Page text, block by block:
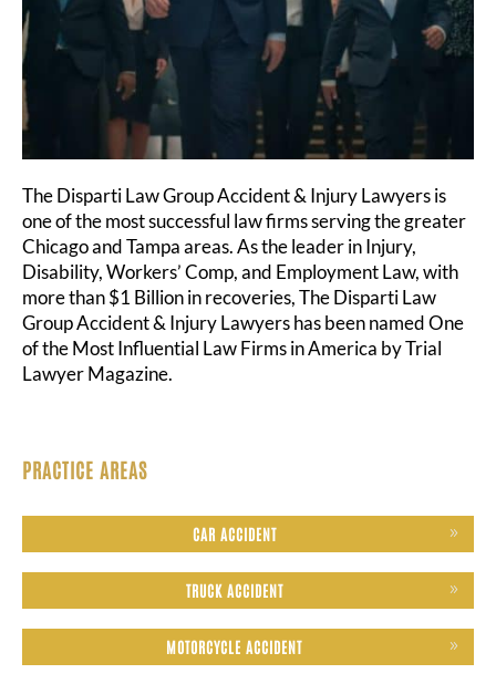
The Disparti Law Group Accident & Injury Lawyers is
one of the most successful law firms serving the greater
Chicago and Tampa areas. As the leader in Injury,
Disability, Workers’ Comp, and Employment Law, with
more than $1 Billion in recoveries, The Disparti Law
Group Accident & Injury Lawyers has been named One
of the Most Influential Law Firms in America by Trial
Lawyer Magazine.
PRACTICE AREAS
CAR ACCIDENT
TRUCK ACCIDENT
MOTORCYCLE ACCIDENT